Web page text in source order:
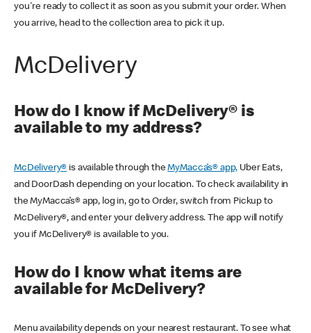
you're ready to collect it as soon as you submit your order. When
you arrive, head to the collection area to pick it up.
McDelivery
How do I know if McDelivery® is
available to my address?
McDelivery® is available through theMyMacca’s® app, Uber Eats,
and DoorDash depending on your location. To check availability in
the MyMacca’s® app, log in, go to Order, switch from Pickup to
McDelivery®, and enter your delivery address. The app will notify
you if McDelivery® is available to you.
How do I know what items are
available for McDelivery?
Menu availability depends on your nearest restaurant. To see what